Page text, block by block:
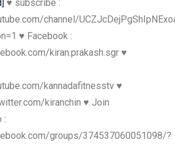
♥ subscribe :
channel/
♥ Facebook :
kiran.prakash.sgr ♥
kannadafitnesstv ♥
kiranchin ♥ Join
:
groups/374537060051098/?